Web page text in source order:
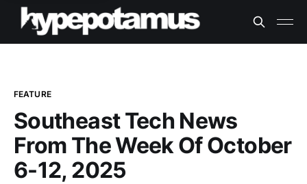
FEATURE
Southeast Tech News
From The Week Of October
6-12, 2025